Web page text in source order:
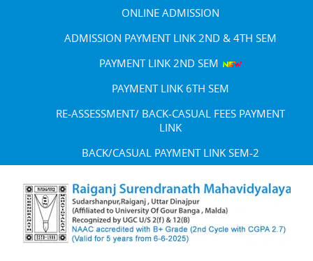
ONLINE ADMISSION
ADMISSION PAYMENT LINK 2ND & 4TH SEM
PAYMENT LINK 2ND SEM
PAYMENT LINK 6TH SEM
RE-ASSESSMENT/ BACK-CASUAL FEES PAYMENT
LINK
BACK/CASUAL PAYMENT LINK SEM-2